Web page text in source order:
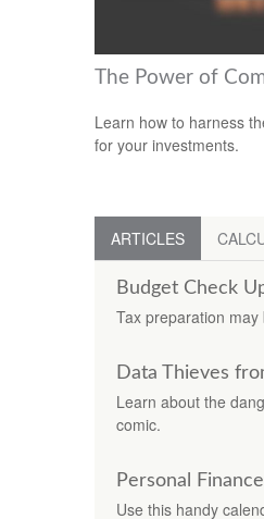
The Power of
Learn how to harness
for your investments.
ARTICLES
Budget Check
Tax preparation
Data Thieves
Learn about the
comic.
Personal
Use this handy